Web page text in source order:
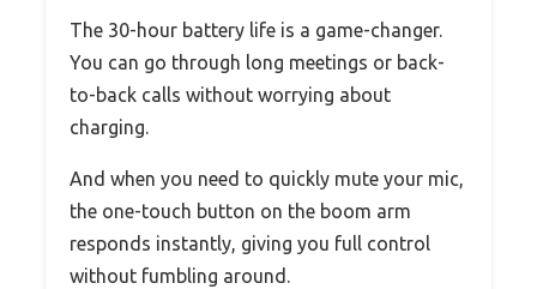
The 30-hour battery life is a game-changer.
You can go through long meetings or back-
to-back calls without worrying about
charging.
And when you need to quickly mute your mic,
the one-touch button on the boom arm
responds instantly, giving you full control
without fumbling around.